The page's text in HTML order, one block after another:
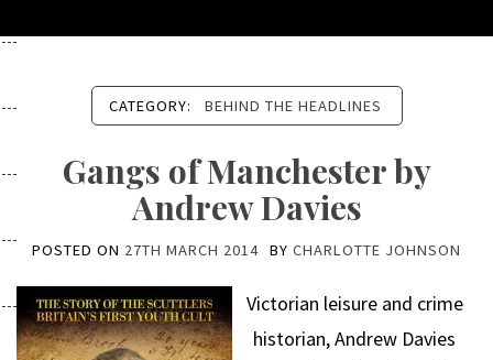
CATEGORY: BEHIND THE HEADLINES
Gangs of Manchester by
Andrew Davies
POSTED ON 27TH MARCH 2014 BY CHARLOTTE JOHNSON
Victorian leisure and crime
historian, Andrew Davies